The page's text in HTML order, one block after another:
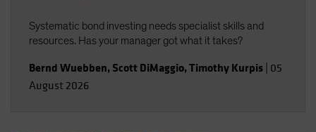
Systematic bond investing needs specialist skills and
resources. Has your manager got what it takes?
Bernd Wuebben, Scott DiMaggio,Timothy Kurpis 05
August 2026